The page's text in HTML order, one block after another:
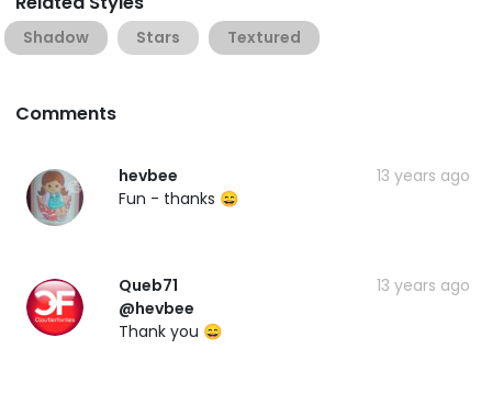
Shadow Stars Textured
Comments
hevbee
13 years ago
Fun - thanks 😄
Queb71
13 years ago
@hevbee
Thank you 😄